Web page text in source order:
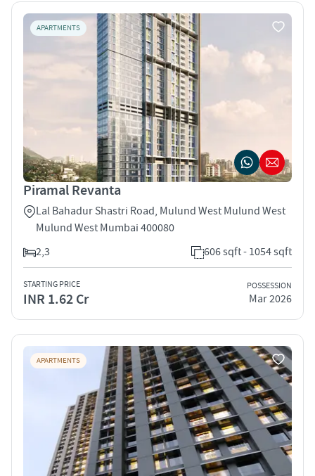
APARTMENTS
Piramal Revanta
Lal Bahadur Shastri Road, Mulund West Mulund West
Mulund West Mumbai 400080
2,3
606 sqft - 1054 sqft
STARTING PRICE
INR 1.62 Cr
POSSESSION
Mar 2026
APARTMENTS